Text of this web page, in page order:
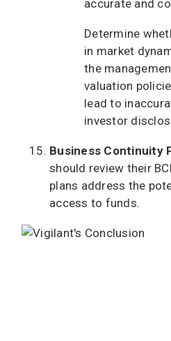
accurate and
Determine
in market
the
valuation
lead to
investor
Business Continuity
should review their
plans address the
access to funds.